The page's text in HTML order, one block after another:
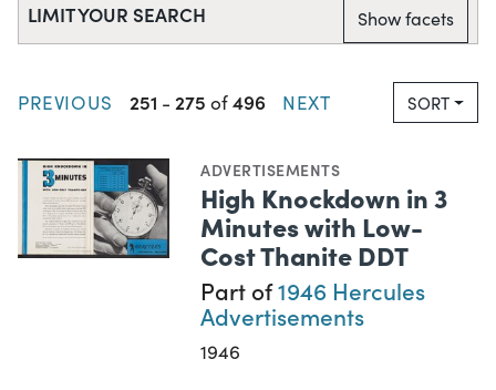
LIMIT YOUR SEARCH Show facets
PREVIOUS 251 - 275 of496 NEXT SORT
ADVERTISEMENTS
High Knockdown in 3
Minutes with Low-
Cost Thanite DDT
Part of1946 Hercules
Advertisements
1946